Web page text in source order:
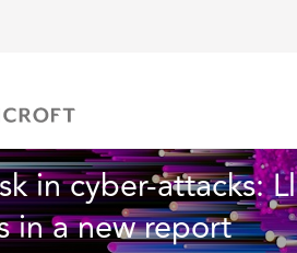
in cyber-
in a new report